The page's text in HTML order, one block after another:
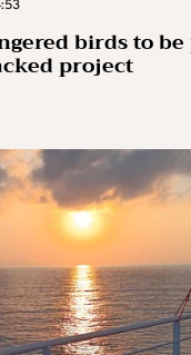
birds to
project